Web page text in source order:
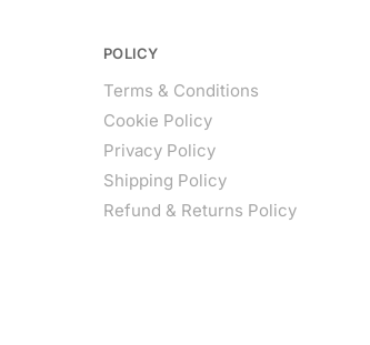
POLICY
Terms & Conditions
Cookie Policy
Privacy Policy
Shipping Policy
Refund & Returns Policy